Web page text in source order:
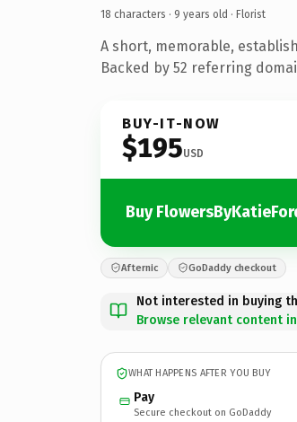
18 characters · 9 years old · Florist
A short, memorable,
Backed by 52 referring
BUY-IT-NOW
$195USD
Buy
Afternic GoDaddy checkout
Not interested in buying
Browse relevant content
WHAT HAPPENS AFTER YOU BUY
Pay
Secure checkout on GoDaddy